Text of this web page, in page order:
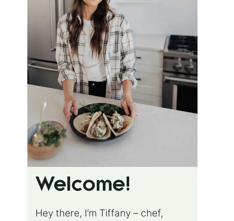
Welcome!
Hey there, I’m Tiffany – chef,